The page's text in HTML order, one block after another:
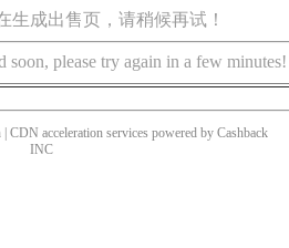
生成出售页，请稍候再试！
soon, please try again in a few minutes!
CDN acceleration services powered by Cashback
INC